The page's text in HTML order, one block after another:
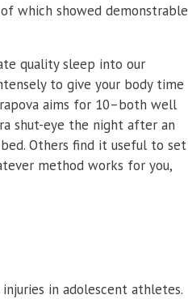
which showed demonstrable
quality sleep into our
to give your body time
aims for 10–both well
shut-eye the night after an
Others find it useful to set
method works for you,
in adolescent athletes.